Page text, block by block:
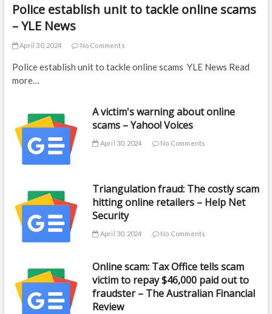
Police establish unit to tackle online scams
– YLE News
April 30, 2024 No Comments
Police establish unit to tackle online scams YLE News Read
more…
A victim's warning about online
scams – Yahoo! Voices
April 30, 2024 No Comments
Triangulation fraud: The costly scam
hitting online retailers – Help Net
Security
April 30, 2024 No Comments
Online scam: Tax Office tells scam
victim to repay $46,000 paid out to
fraudster – The Australian Financial
Review